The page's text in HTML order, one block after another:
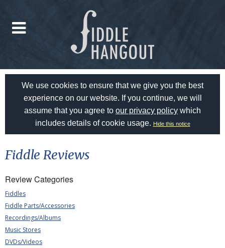
We use cookies to ensure that we give you the best
experience on our website. If you continue, we will
assume that you agree to our privacy policy which
includes details of cookie usage. Hide this notice
Fiddle Reviews
Review Categories
Fiddles
Fiddle Parts/Accessories
Recordings/Albums
Music Stores
DVDs/Videos